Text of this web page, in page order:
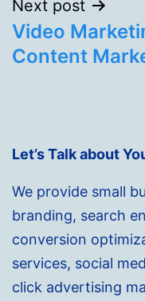
Next post
Video
Content
Let’s Talk about
We provide small
branding, search
conversion
services, social
click advertising